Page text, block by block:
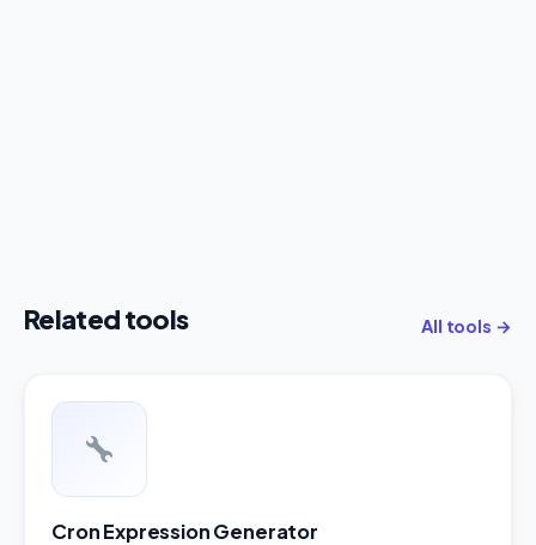
Related tools All tools →
Cron Expression Generator